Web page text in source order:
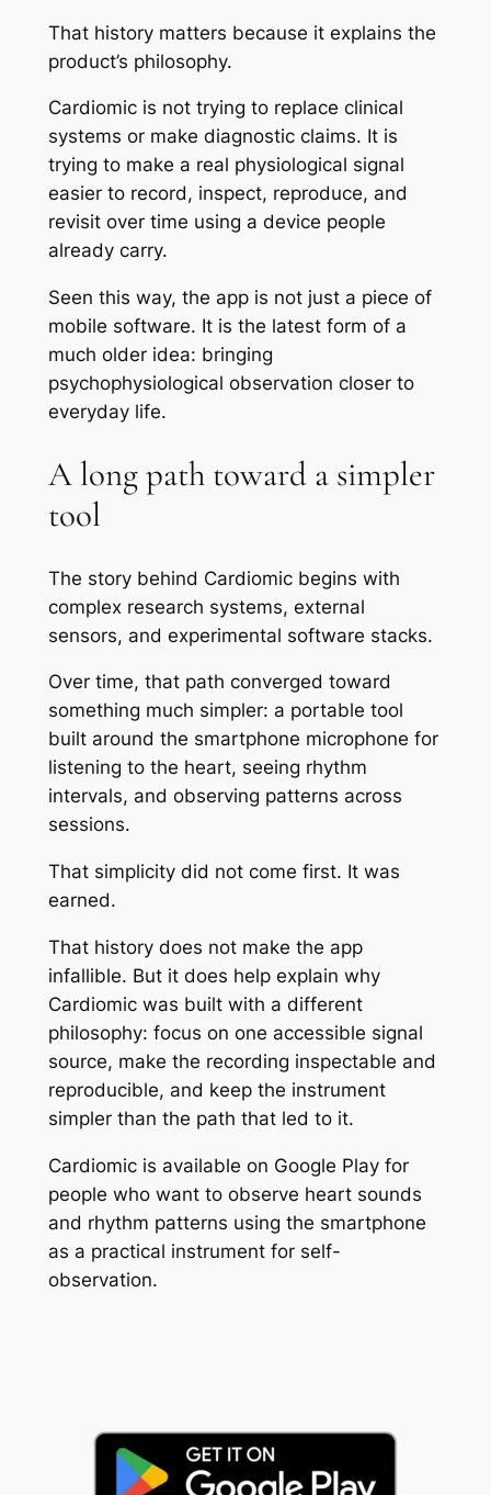
That history matters because it explains the
product’s philosophy.
Cardiomic is not trying to replace clinical
systems or make diagnostic claims. It is
trying to make a real physiological signal
easier to record, inspect, reproduce, and
revisit over time using a device people
already carry.
Seen this way, the app is not just a piece of
mobile software. It is the latest form of a
much older idea: bringing
psychophysiological observation closer to
everyday life.
A long path toward a simpler
tool
The story behind Cardiomic begins with
complex research systems, external
sensors, and experimental software stacks.
Over time, that path converged toward
something much simpler: a portable tool
built around the smartphone microphone for
listening to the heart, seeing rhythm
intervals, and observing patterns across
sessions.
That simplicity did not come first. It was
earned.
That history does not make the app
infallible. But it does help explain why
Cardiomic was built with a different
philosophy: focus on one accessible signal
source, make the recording inspectable and
reproducible, and keep the instrument
simpler than the path that led to it.
Cardiomic is available on Google Play for
people who want to observe heart sounds
and rhythm patterns using the smartphone
as a practical instrument for self-
observation.